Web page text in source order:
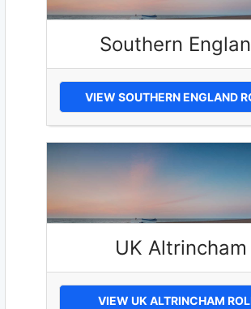
Southern
VIEW SOUTHERN ENGLAND
UK Altrincham
VIEW UK ALTRINCHAM